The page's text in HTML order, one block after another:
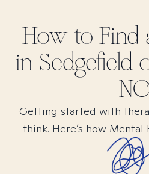
How to Find
in Sedgefield
NC
Getting started with
think. Here’s how